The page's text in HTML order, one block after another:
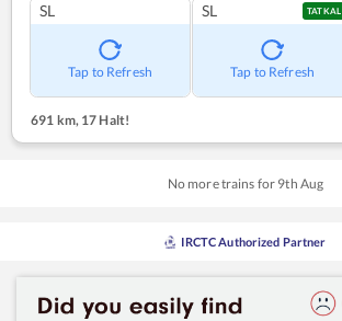
SL
Tap to Refresh
SL TATKAL
Tap to Refresh
691 km,17 Halt!
No more trains for 9th Aug
IRCTC Authorized Partner